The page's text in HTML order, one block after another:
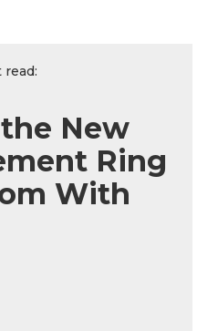
read:
New
Ring
With